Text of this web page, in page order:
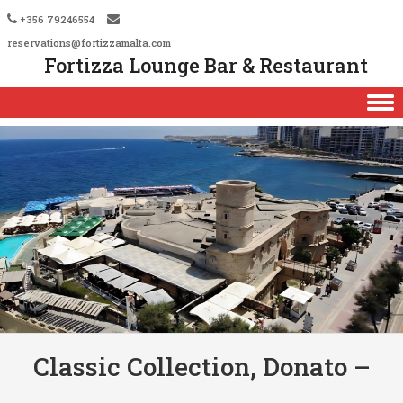
+356 79246554
reservations@fortizzamalta.com
Fortizza Lounge Bar & Restaurant
Skip to content
Classic Collection, Donato –